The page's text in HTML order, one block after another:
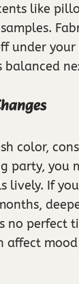
like
under
balanced
color,
party, you
lively. If
no perfect
affect